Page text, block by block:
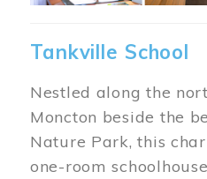
Tankville School
Nestled along the
Moncton beside the
Nature Park, this
one-room